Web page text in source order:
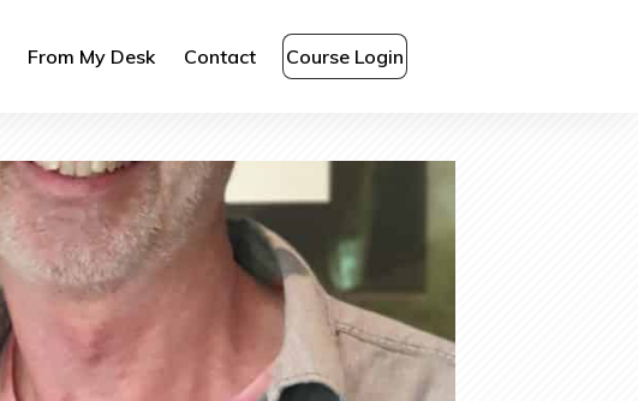
From My Desk Contact Course Login